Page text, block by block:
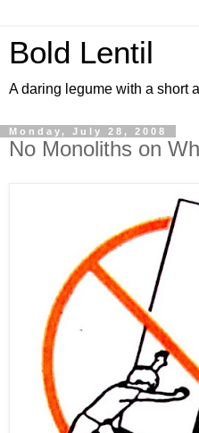
Bold Lentil
A daring legume with a short
Monday, July 28, 2008
No Monoliths on